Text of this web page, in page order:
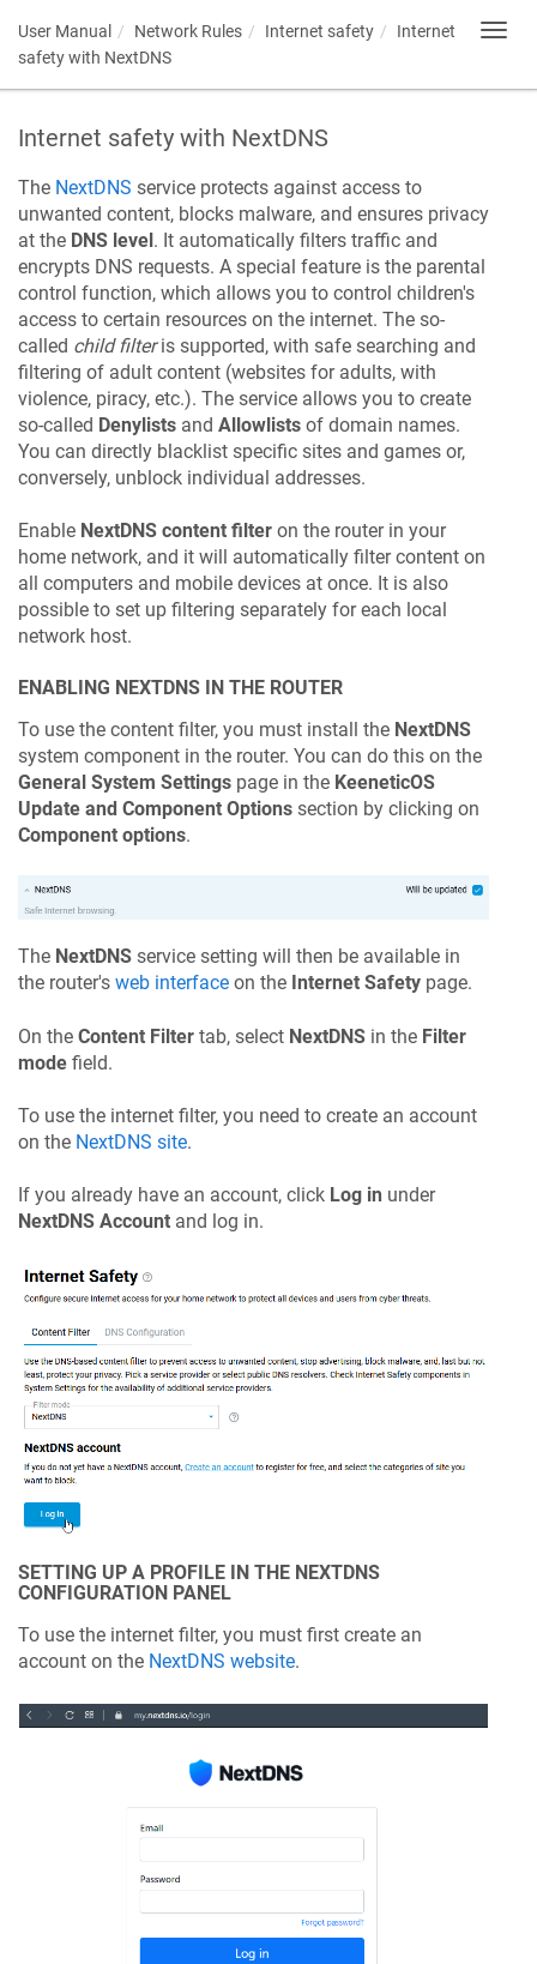
User Manual Network Rules Internet safety
Internet
safety with NextDNS
Internet safety with NextDNS
The NextDNS service protects against access to
unwanted content, blocks malware, and ensures privacy
at the DNS level. It automatically filters traffic and
encrypts DNS requests. A special feature is the parental
control function, which allows you to control children's
access to certain resources on the internet. The so-
called child filteris supported, with safe searching and
filtering of adult content (websites for adults, with
violence, piracy, etc.). The service allows you to create
so-called Denylists and Allowlists of domain names.
You can directly blacklist specific sites and games or,
conversely, unblock individual addresses.
Enable NextDNS content filter on the router in your
home network, and it will automatically filter content on
all computers and mobile devices at once. It is also
possible to set up filtering separately for each local
network host.
ENABLING NEXTDNS IN THE ROUTER
To use the content filter, you must install the NextDNS
system component in the router. You can do this on the
General System Settings page in the KeeneticOS
Update and Component Options section by clicking on
Component options.
The NextDNS service setting will then be available in
the router's web interface on the Internet Safety page.
On the Content Filter tab, select NextDNS in the Filter
mode field.
To use the internet filter, you need to create an account
on the NextDNS site.
If you already have an account, click Log in under
NextDNS Account and log in.
SETTING UP A PROFILE IN THE NEXTDNS
CONFIGURATION PANEL
To use the internet filter, you must first create an
account on the NextDNS website.